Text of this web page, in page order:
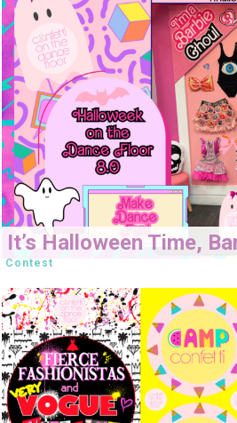
It’s Halloween Time,
Contest